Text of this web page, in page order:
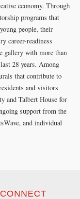
economy. Through
programs that
people, their
career-readiness
gallery with more than
28 years. Among
that contribute to
and visitors
and Talbert House for
support from the
and individual
CONNECT